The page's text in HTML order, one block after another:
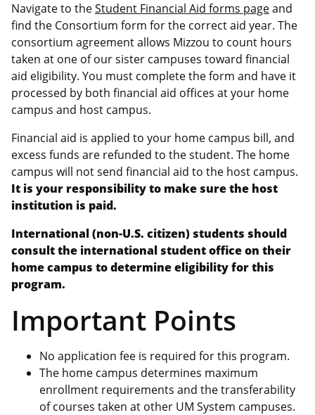
Navigate to theStudent Financial Aid forms pageand
find the Consortium form for the correct aid year. The
consortium agreement allows Mizzou to count hours
taken at one of our sister campuses toward financial
aid eligibility. You must complete the form and have it
processed by both financial aid offices at your home
campus and host campus.
Financial aid is applied to your home campus bill, and
excess funds are refunded to the student. The home
campus will not send financial aid to the host campus.
It is your responsibility to make sure the host
institution is paid.
International (non-U.S. citizen) students should
consult the international student office on their
home campus to determine eligibility for this
program.
Important Points
No application fee is required for this program.
The home campus determines maximum
enrollment requirements and the transferability
of courses taken at other UM System campuses.